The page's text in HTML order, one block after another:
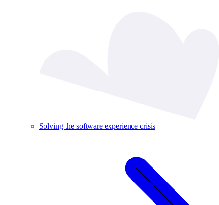
Solving the software experience crisis